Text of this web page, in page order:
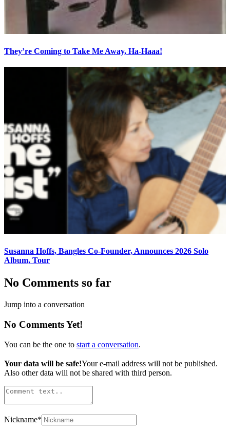
They’re Coming to Take Me Away, Ha-Haaa!
Susanna Hoffs, Bangles Co-Founder, Announces 2026 Solo
Album, Tour
No Comments so far
Jump into a conversation
No Comments Yet!
You can be the one to start a conversation.
Your data will be safe!Your e-mail address will not be published.
Also other data will not be shared with third person.
Nickname*